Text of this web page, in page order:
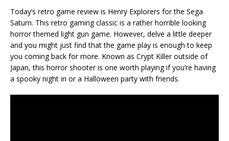
Today’s retro game review is Henry Explorers for the Sega
Saturn. This retro gaming classic is a rather horrible looking
horror themed light gun game. However, delve a little deeper
and you might just find that the game play is enough to keep
you coming back for more. Known as Crypt Killer outside of
Japan, this horror shooter is one worth playing if you’re having
a spooky night in or a Halloween party with friends.